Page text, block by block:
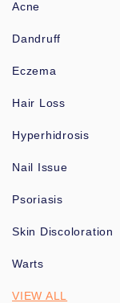
Acne
Dandruff
Eczema
Hair Loss
Hyperhidrosis
Nail Issue
Psoriasis
Skin Discoloration
Warts
VIEW ALL